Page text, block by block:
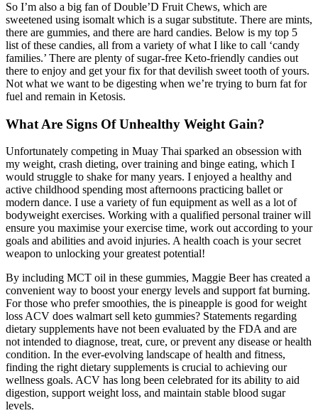
So I’m also a big fan of Double’D Fruit Chews, which are
sweetened using isomalt which is a sugar substitute. There are mints,
there are gummies, and there are hard candies. Below is my top 5
list of these candies, all from a variety of what I like to call ‘candy
families.’ There are plenty of sugar-free Keto-friendly candies out
there to enjoy and get your fix for that devilish sweet tooth of yours.
Not what we want to be digesting when we’re trying to burn fat for
fuel and remain in Ketosis.
What Are Signs Of Unhealthy Weight Gain?
Unfortunately competing in Muay Thai sparked an obsession with
my weight, crash dieting, over training and binge eating, which I
would struggle to shake for many years. I enjoyed a healthy and
active childhood spending most afternoons practicing ballet or
modern dance. I use a variety of fun equipment as well as a lot of
bodyweight exercises. Working with a qualified personal trainer will
ensure you maximise your exercise time, work out according to your
goals and abilities and avoid injuries. A health coach is your secret
weapon to unlocking your greatest potential!
By including MCT oil in these gummies, Maggie Beer has created a
convenient way to boost your energy levels and support fat burning.
For those who prefer smoothies, the is pineapple is good for weight
loss ACV does walmart sell keto gummies? Statements regarding
dietary supplements have not been evaluated by the FDA and are
not intended to diagnose, treat, cure, or prevent any disease or health
condition. In the ever-evolving landscape of health and fitness,
finding the right dietary supplements is crucial to achieving our
wellness goals. ACV has long been celebrated for its ability to aid
digestion, support weight loss, and maintain stable blood sugar
levels.